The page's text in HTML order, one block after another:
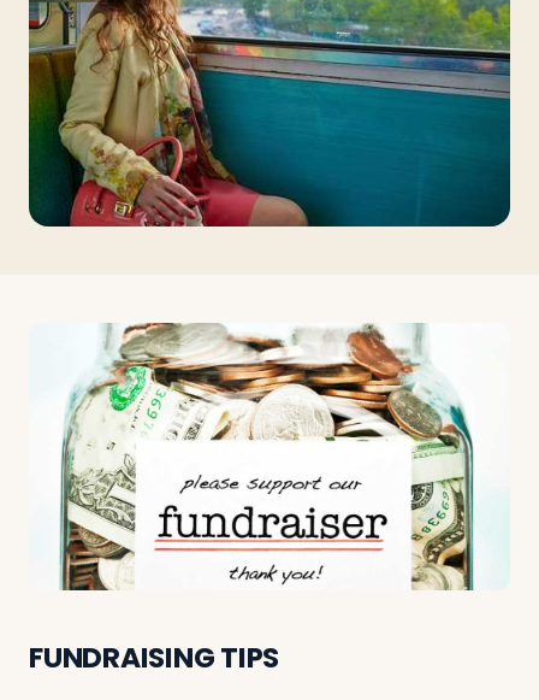
About
Log in Plan a trip
FUNDRAISING TIPS